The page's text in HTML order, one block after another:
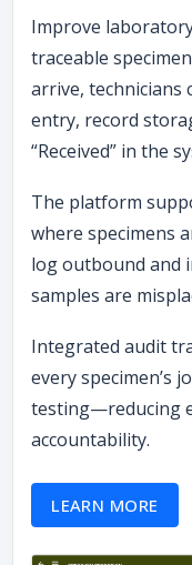
Improve
traceable
arrive, technicians
entry, record
“Received” in the
The platform
where specimens
log outbound and
samples are
Integrated audit
every
testing—reducing
accountability.
LEARN MORE